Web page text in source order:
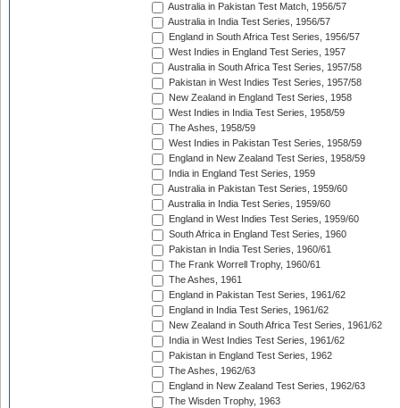
Australia in Pakistan Test Match, 1956/57
Australia in India Test Series, 1956/57
England in South Africa Test Series, 1956/57
West Indies in England Test Series, 1957
Australia in South Africa Test Series, 1957/58
Pakistan in West Indies Test Series, 1957/58
New Zealand in England Test Series, 1958
West Indies in India Test Series, 1958/59
The Ashes, 1958/59
West Indies in Pakistan Test Series, 1958/59
England in New Zealand Test Series, 1958/59
India in England Test Series, 1959
Australia in Pakistan Test Series, 1959/60
Australia in India Test Series, 1959/60
England in West Indies Test Series, 1959/60
South Africa in England Test Series, 1960
Pakistan in India Test Series, 1960/61
The Frank Worrell Trophy, 1960/61
The Ashes, 1961
England in Pakistan Test Series, 1961/62
England in India Test Series, 1961/62
New Zealand in South Africa Test Series, 1961/62
India in West Indies Test Series, 1961/62
Pakistan in England Test Series, 1962
The Ashes, 1962/63
England in New Zealand Test Series, 1962/63
The Wisden Trophy, 1963